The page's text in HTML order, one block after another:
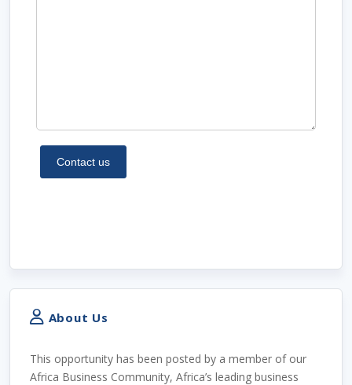
About Us
This opportunity has been posted by a member of our
Africa Business Community, Africa’s leading business